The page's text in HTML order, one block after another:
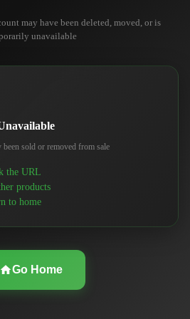
may have been deleted, moved, or is
unavailable
been sold or removed from sale
the URL
products
to home
Go Home